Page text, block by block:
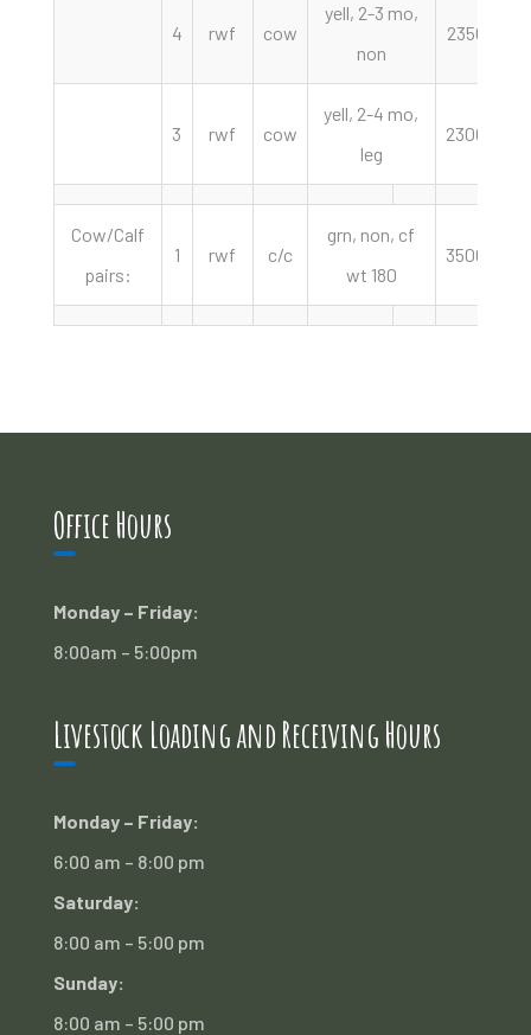
4 rwf cow
yell, 2-3 mo,
non
2350.00
3 rwf cow
yell, 2-4 mo,
leg
2300.00
Cow/Calf
pairs:
1 rwf c/c
grn, non, cf
wt 180
3500.00
Office Hours
Monday – Friday:
8:00am – 5:00pm
Livestock Loading and Receiving Hours
Monday – Friday:
6:00 am – 8:00 pm
Saturday:
8:00 am – 5:00 pm
Sunday:
8:00 am – 5:00 pm